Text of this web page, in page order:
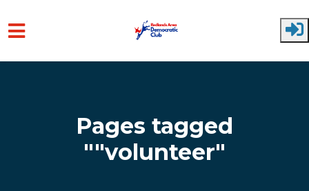
Pages tagged
""volunteer"